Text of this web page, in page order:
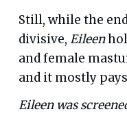
Still, while the
divisive, Eileen
and female
and it mostly
Eileen was